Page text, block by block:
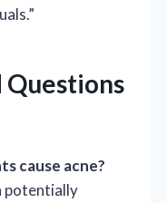
Questions
cause acne?
potentially